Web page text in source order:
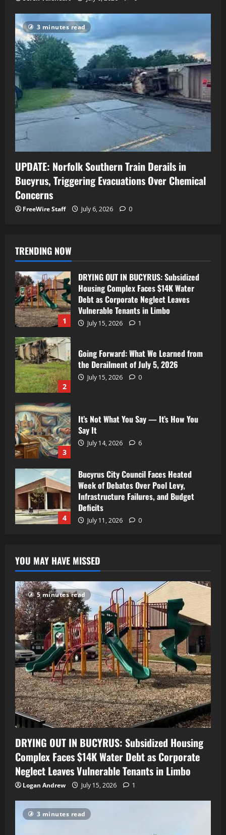
3 minutes read
UPDATE: Norfolk Southern Train Derails in
Bucyrus, Triggering Evacuations Over Chemical
Concerns
FreeWire Staff July 6, 2026 0
TRENDING NOW
1
DRYING OUT IN BUCYRUS: Subsidized
Housing Complex Faces $14K Water
Debt as Corporate Neglect Leaves
Vulnerable Tenants in Limbo
July 15, 2026 1
2
Going Forward: What We Learned from
the Derailment of July 5, 2026
July 15, 2026 0
3
It’s Not What You Say — It’s How You
Say It
July 14, 2026 6
4
Bucyrus City Council Faces Heated
Week of Debates Over Pool Levy,
Infrastructure Failures, and Budget
Deficits
July 11, 2026 0
YOU MAY HAVE MISSED
5 minutes read
DRYING OUT IN BUCYRUS: Subsidized Housing
Complex Faces $14K Water Debt as Corporate
Neglect Leaves Vulnerable Tenants in Limbo
Logan Andrew July 15, 2026 1
3 minutes read